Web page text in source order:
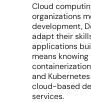
Cloud
organizations
development,
adapt their
applications
means
and
cloud-based
services.